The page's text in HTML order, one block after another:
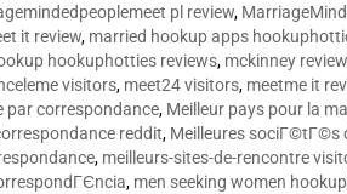
pl review,
it review, married hookup apps
hookuphotties reviews, mckinney review
visitors, meet24 visitors, meetme it
par correspondance, Meilleur pays pour la
reddit, Meilleures sociГ©tГ©s
, meilleurs-sites-de-rencontre
, men seeking women